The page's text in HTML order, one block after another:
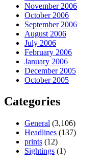
November 2006
October 2006
September 2006
August 2006
July 2006
February 2006
January 2006
December 2005
October 2005
Categories
General (3,106)
Headlines (137)
prints (12)
Sightings (1)